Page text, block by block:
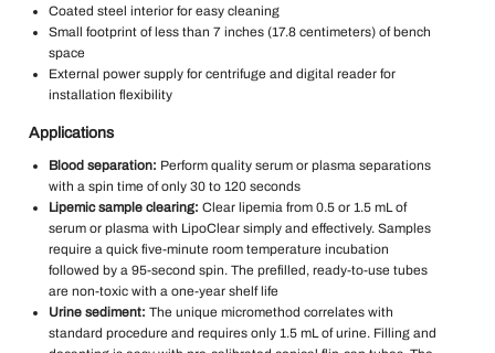
Coated steel interior for easy cleaning
Small footprint of less than 7 inches (17.8 centimeters) of bench
space
External power supply for centrifuge and digital reader for
installation flexibility
Applications
Blood separation: Perform quality serum or plasma separations
with a spin time of only 30 to 120 seconds
Lipemic sample clearing: Clear lipemia from 0.5 or 1.5 mL of
serum or plasma with LipoClear simply and effectively. Samples
require a quick five-minute room temperature incubation
followed by a 95-second spin. The prefilled, ready-to-use tubes
are non-toxic with a one-year shelf life
Urine sediment: The unique micromethod correlates with
standard procedure and requires only 1.5 mL of urine. Filling and